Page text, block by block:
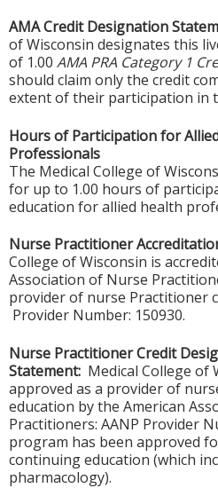
AMA Credit Designation
of Wisconsin designates this
of 1.00 AMA PRA Category 1
should claim only the credit
extent of their participation in
Hours of Participation for
Professionals
The Medical College of
for up to 1.00 hours of
education for allied health
Nurse Practitioner
College of Wisconsin is
Association of Nurse
provider of nurse Practitioner
Provider Number: 150930.
Nurse Practitioner Credit
Statement: Medical College of
approved as a provider of
education by the American
Practitioners: AANP Provider
program has been approved
continuing education (which
pharmacology).